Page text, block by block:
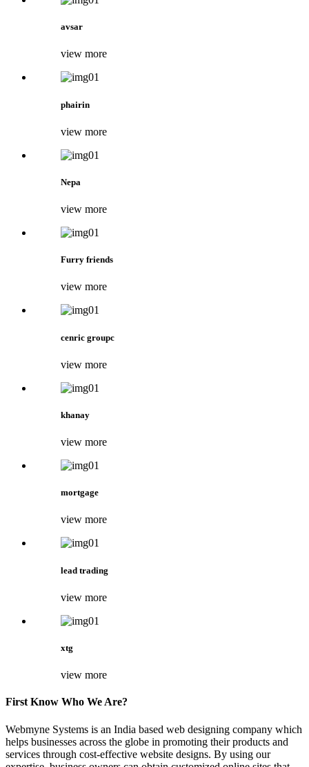
avsar
view more
phairin
view more
Nepa
view more
Furry friends
view more
cenric groupc
view more
khanay
view more
mortgage
view more
lead trading
view more
xtg
view more
First Know Who We Are?
Webmyne Systems is an India based web designing company which
helps businesses across the globe in promoting their products and
services through cost-effective website designs. By using our